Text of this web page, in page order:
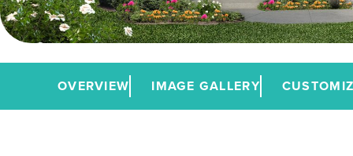
OVERVIEW IMAGE GALLERY